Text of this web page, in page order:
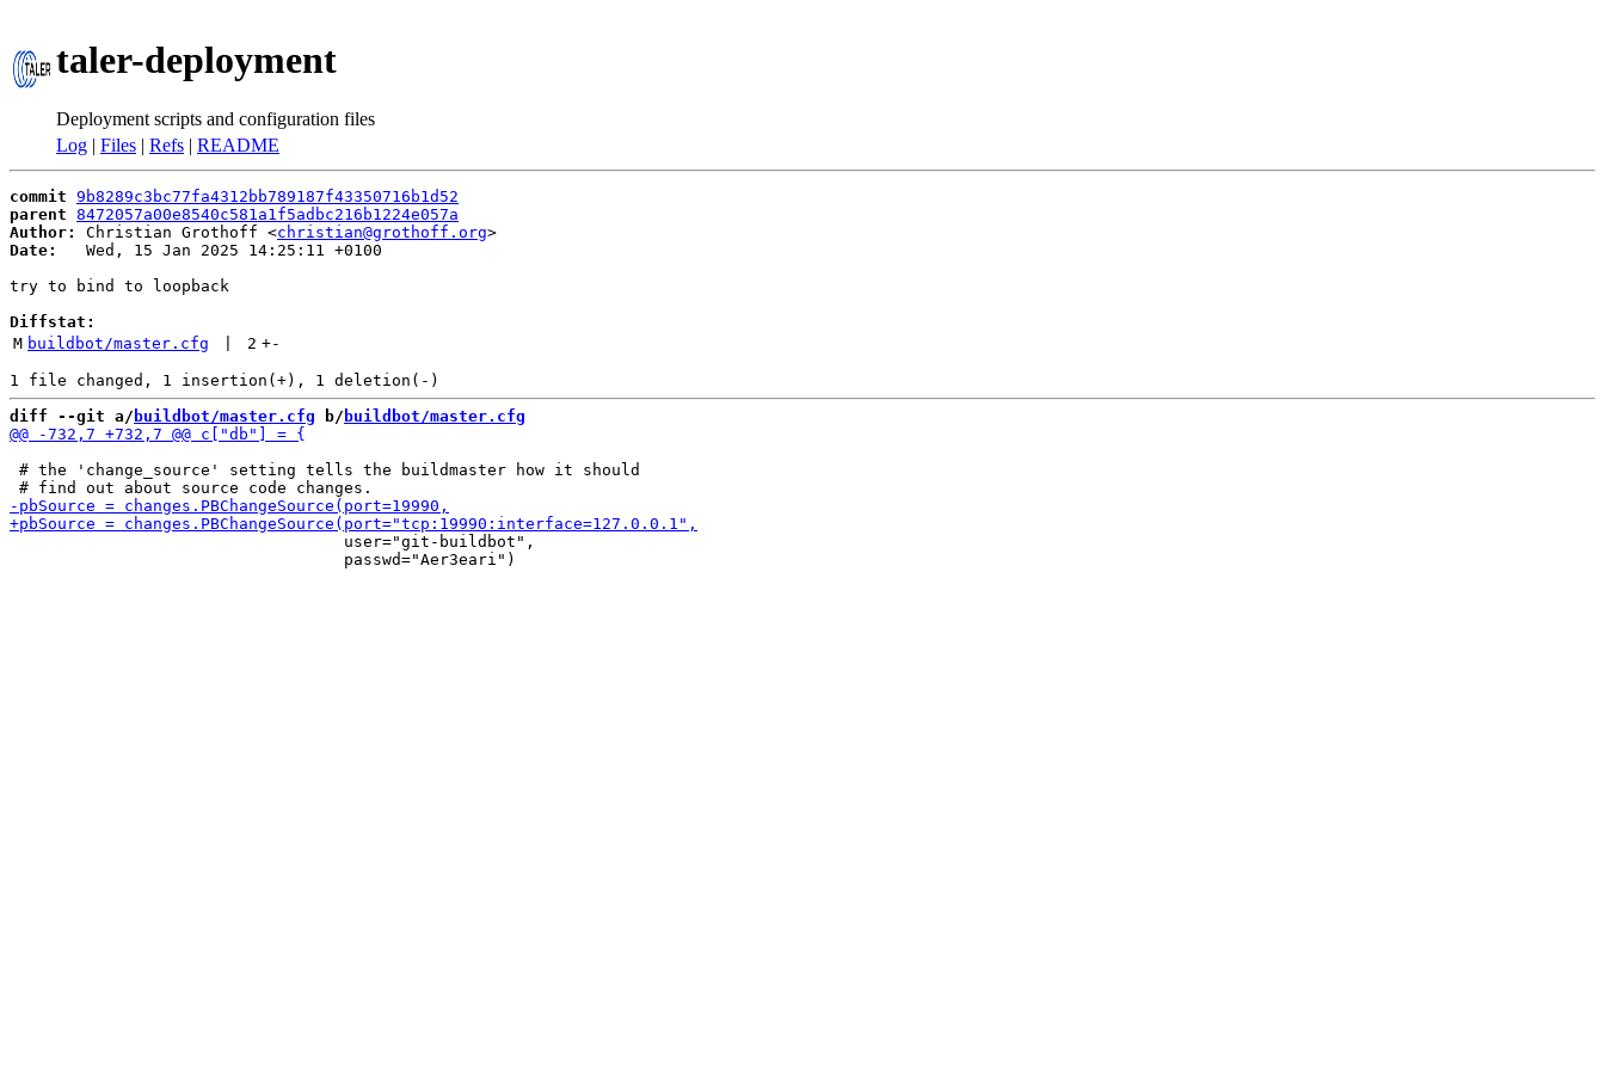
taler-deployment
Deployment scripts and configuration files
Log | Files | Refs | README
commit 9b8289c3bc77fa4312bb789187f43350716b1d52
parent 8472057a00e8540c581a1f5adbc216b1224e057a
Author:
Christian Grothoff <christian@grothoff.org
Date:
   Wed, 15 Jan 2025 14:25:11 +0100
try to bind to loopback
Diffstat:
M buildbot/master.cfg 2 +-
diff --git a/ buildbot/master.cfg b/ buildbot/master.cfg
# the 'change_source' setting tells the buildmaster how it should
                                   user="git-buildbot",
                                   passwd="Aer3eari")